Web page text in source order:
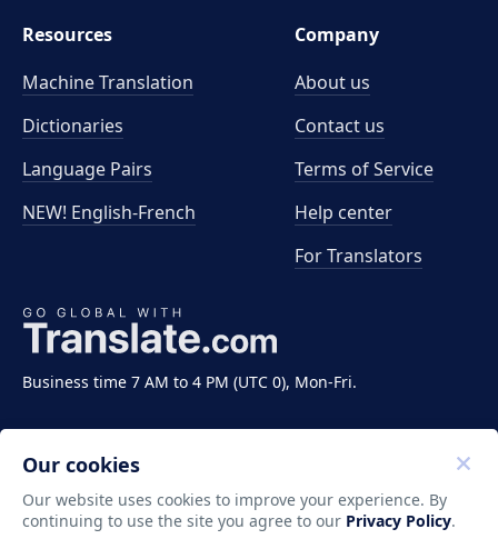
Business time 7 AM to 4 PM (UTC 0), Mon-Fri.
Resources
Machine Translation
Dictionaries
Language Pairs
NEW! English-French
Company
About us
Contact us
Terms of Service
Help center
For Translators
Copyright ©2011-2026 Translate LLC. All rights
Our cookies
Our website uses cookies to improve your experience. By
continuing to use the site you agree to our Privacy Policy.